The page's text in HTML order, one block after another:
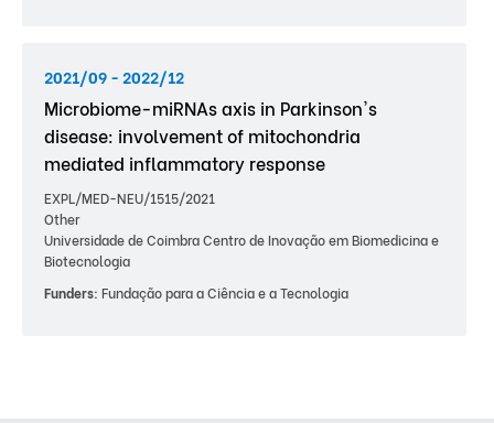
2021/09 - 2022/12
Microbiome-miRNAs axis in Parkinson's
disease: involvement of mitochondria
mediated inflammatory response
EXPL/MED-NEU/1515/2021
Other
Universidade de Coimbra Centro de Inovação em Biomedicina e
Biotecnologia
Funders: Fundação para a Ciência e a Tecnologia